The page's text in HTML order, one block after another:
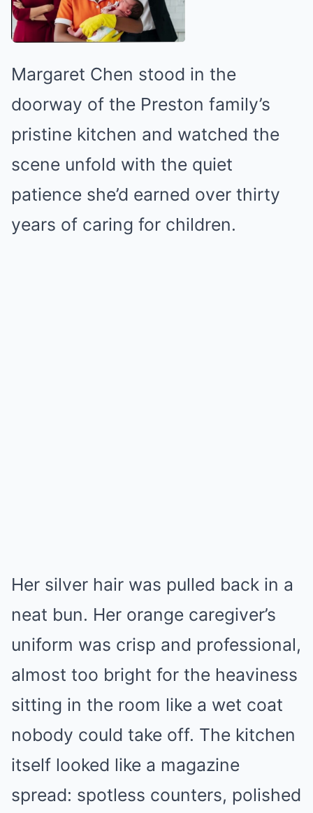
Margaret Chen stood in the
doorway of the Preston family’s
pristine kitchen and watched the
scene unfold with the quiet
patience she’d earned over thirty
years of caring for children.
Her silver hair was pulled back in a
neat bun. Her orange caregiver’s
uniform was crisp and professional,
almost too bright for the heaviness
sitting in the room like a wet coat
nobody could take off. The kitchen
itself looked like a magazine
spread: spotless counters, polished